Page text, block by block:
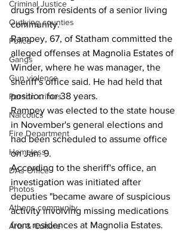
Criminal Justice
Outlying counties
Police
Gangs
Gun violence
Person crimes
Narcotics
Fire Department
Homeless
DAs Office
Photos
Athens community
Arts & Culture
drugs from residents of a senior living
community.
Rampey, 67, of Statham committed the
alleged offenses at Magnolia Estates of
Winder, where he was manager, the
sheriff's office said. He had held that
position for 38 years.
Rampey was elected to the state house
in November's general elections and
had been scheduled to assume office
on Jan. 9.
According to the sheriff's office, an
investigation was initiated after
deputies "became aware of suspicious
activity involving missing medications
from residences at Magnolia Estates.